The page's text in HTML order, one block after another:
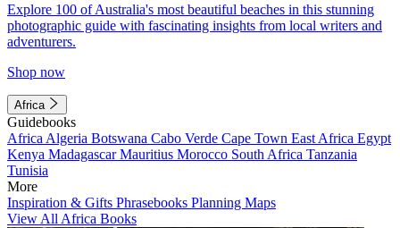
Explore 100 of Australia's most beautiful beaches in this stunning
photographic guide with fascinating insights from local writers and
adventurers.
Shop now
Africa
Guidebooks
Africa Algeria Botswana Cabo Verde Cape Town East Africa Egypt
Kenya MadagascarMauritius Morocco South Africa Tanzania
Tunisia
More
Inspiration & Gifts Phrasebooks Planning Maps
View All Africa Books